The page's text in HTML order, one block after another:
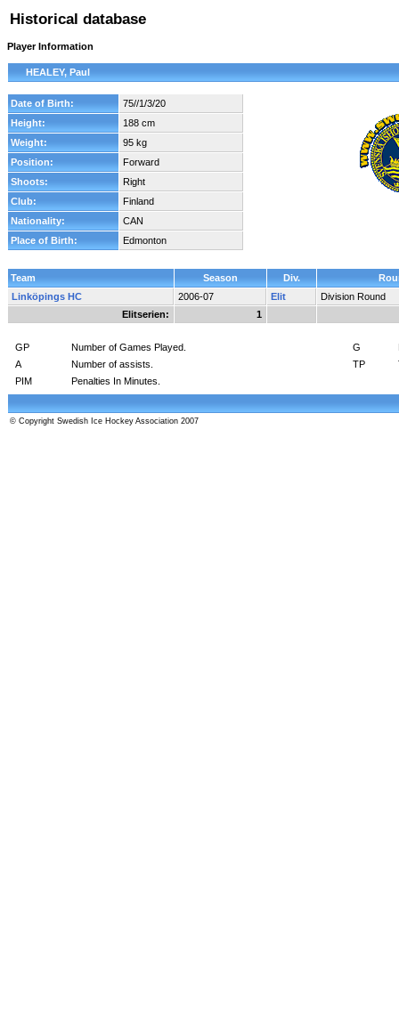
Historical database
Player Information
HEALEY, Paul
Date of Birth:
75//1/3/20
Height:
188 cm
Weight:
95 kg
Position:
Forward
Shoots:
Right
Club:
Finland
Nationality:
CAN
Place of Birth:
Edmonton
Team Season Div.
Linköpings HC
2006-07 Elit
Division Round
Elitserien:
1
GP Number of Games Played. G
A
Number of assists. TP
PIM
Penalties In Minutes.
© Copyright Swedish Ice Hockey Association 2007